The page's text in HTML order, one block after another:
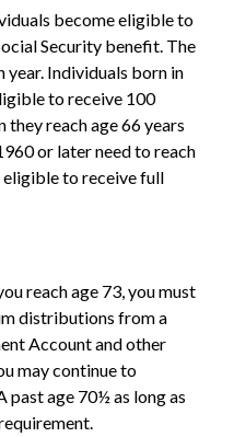
become eligible to
Security benefit. The
year. Individuals born in
to receive 100
reach age 66 years
or later need to reach
eligible to receive full
reach age 73, you must
distributions from a
Account and other
may continue to
age 70½ as long as